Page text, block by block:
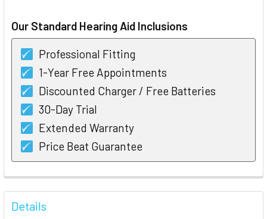
Our Standard Hearing Aid Inclusions
Professional Fitting
1-Year Free Appointments
Discounted Charger / Free Batteries
30-Day Trial
Extended Warranty
Price Beat Guarantee
FREQUENTLY
BOUGHT
TOGETHER:
Details